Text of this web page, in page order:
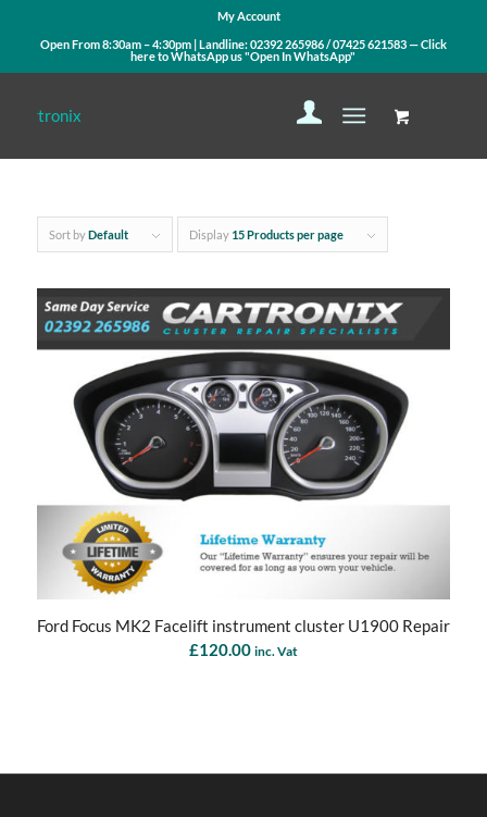
My Account
Open From 8:30am – 4:30pm | Landline:02392 265986/07425 621583— Click
here to WhatsApp us"Open In WhatsApp"
Sort byDefault Display 15 Products per page
Ford Focus MK2 Facelift instrument cluster U1900 Repair
£120.00 inc. Vat